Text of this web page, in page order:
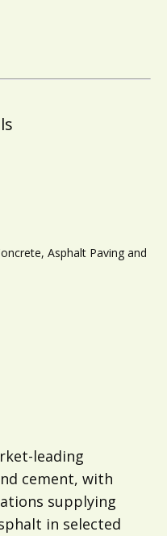
Asphalt Paving and
leading
cement, with
supplying
in selected